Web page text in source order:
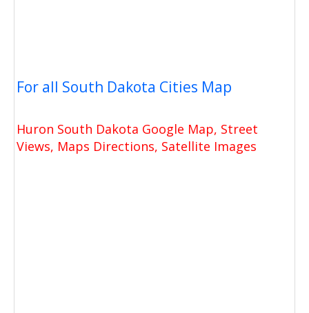
For all South Dakota Cities Map
Huron South Dakota Google Map, Street
Views, Maps Directions, Satellite Images